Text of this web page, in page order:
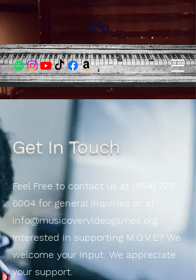
Get In Touch
Feel Free to contact us at
(954) 727-
6004 for general inquiries or at
info@musicovervideogames.org.
Interested in supporting M.O.V.E? We
welcome your input. We appreciate
your support.